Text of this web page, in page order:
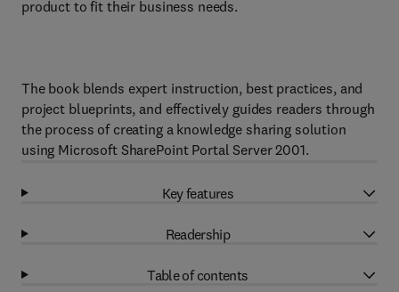
product to fit their business needs.
The book blends expert instruction, best practices, and
project blueprints, and effectively guides readers through
the process of creating a knowledge sharing solution
using Microsoft SharePoint Portal Server 2001.
Key features
Readership
Table of contents